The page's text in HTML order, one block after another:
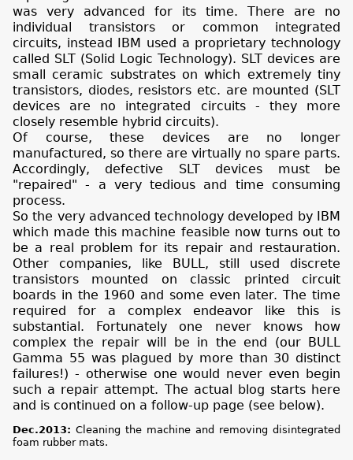
was very advanced for its time. There are no
individual transistors or common integrated
circuits, instead IBM used a proprietary technology
called SLT (Solid Logic Technology). SLT devices are
small ceramic substrates on which extremely tiny
transistors, diodes, resistors etc. are mounted (SLT
devices are no integrated circuits - they more
closely resemble hybrid circuits).
Of course, these devices are no longer
manufactured, so there are virtually no spare parts.
Accordingly, defective SLT devices must be
"repaired" - a very tedious and time consuming
process.
So the very advanced technology developed by IBM
which made this machine feasible now turns out to
be a real problem for its repair and restauration.
Other companies, like BULL, still used discrete
transistors mounted on classic printed circuit
boards in the 1960 and some even later. The time
required for a complex endeavor like this is
substantial. Fortunately one never knows how
complex the repair will be in the end (our BULL
Gamma 55 was plagued by more than 30 distinct
failures!) - otherwise one would never even begin
such a repair attempt. The actual blog starts here
and is continued on a follow-up page (see below).
Dec.2013: Cleaning the machine and removing disintegrated
foam rubber mats.